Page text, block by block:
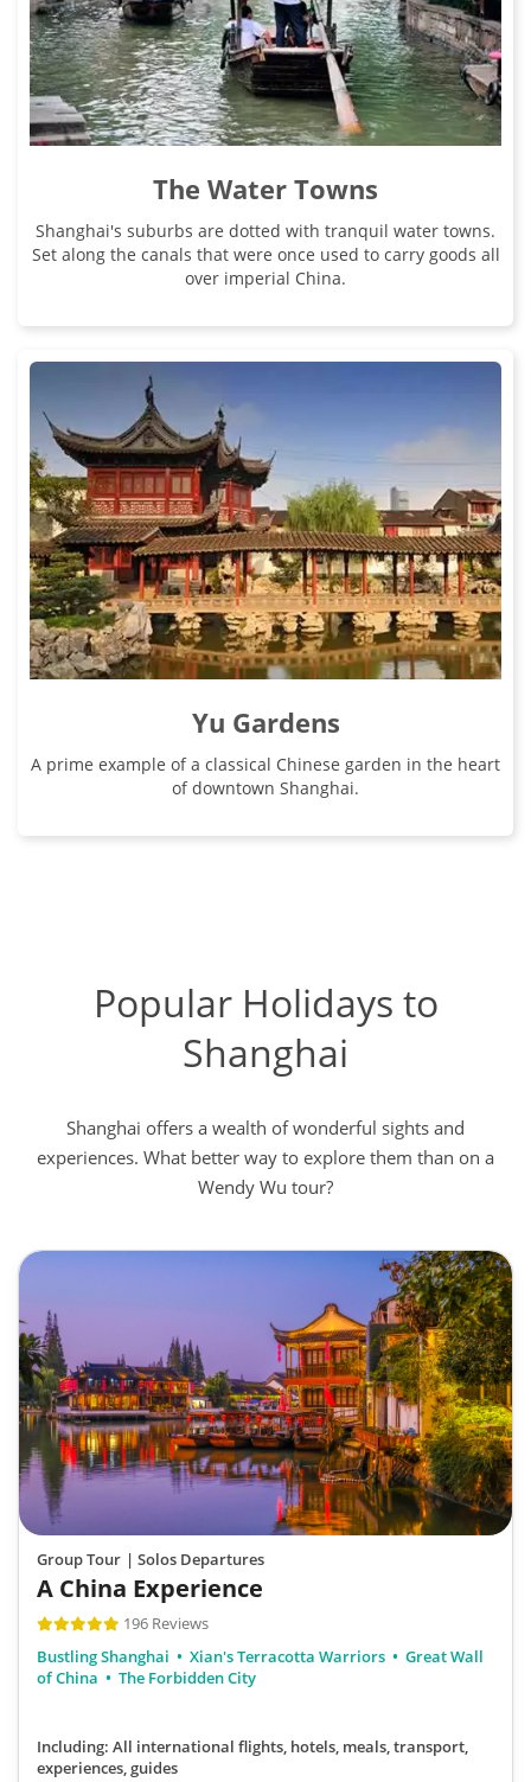
The Water Towns
Shanghai's suburbs are dotted with tranquil water towns.
Set along the canals that were once used to carry goods all
over imperial China.
Yu Gardens
A prime example of a classical Chinese garden in the heart
of downtown Shanghai.
Popular Holidays to
Shanghai
Shanghai offers a wealth of wonderful sights and
experiences. What better way to explore them than on a
Wendy Wu tour?
Group Tour | Solos Departures
A China Experience
196 Reviews
Bustling Shanghai
Xian's Terracotta Warriors
Great Wall
of China
The Forbidden City
Including: All international flights, hotels, meals, transport,
experiences, guides